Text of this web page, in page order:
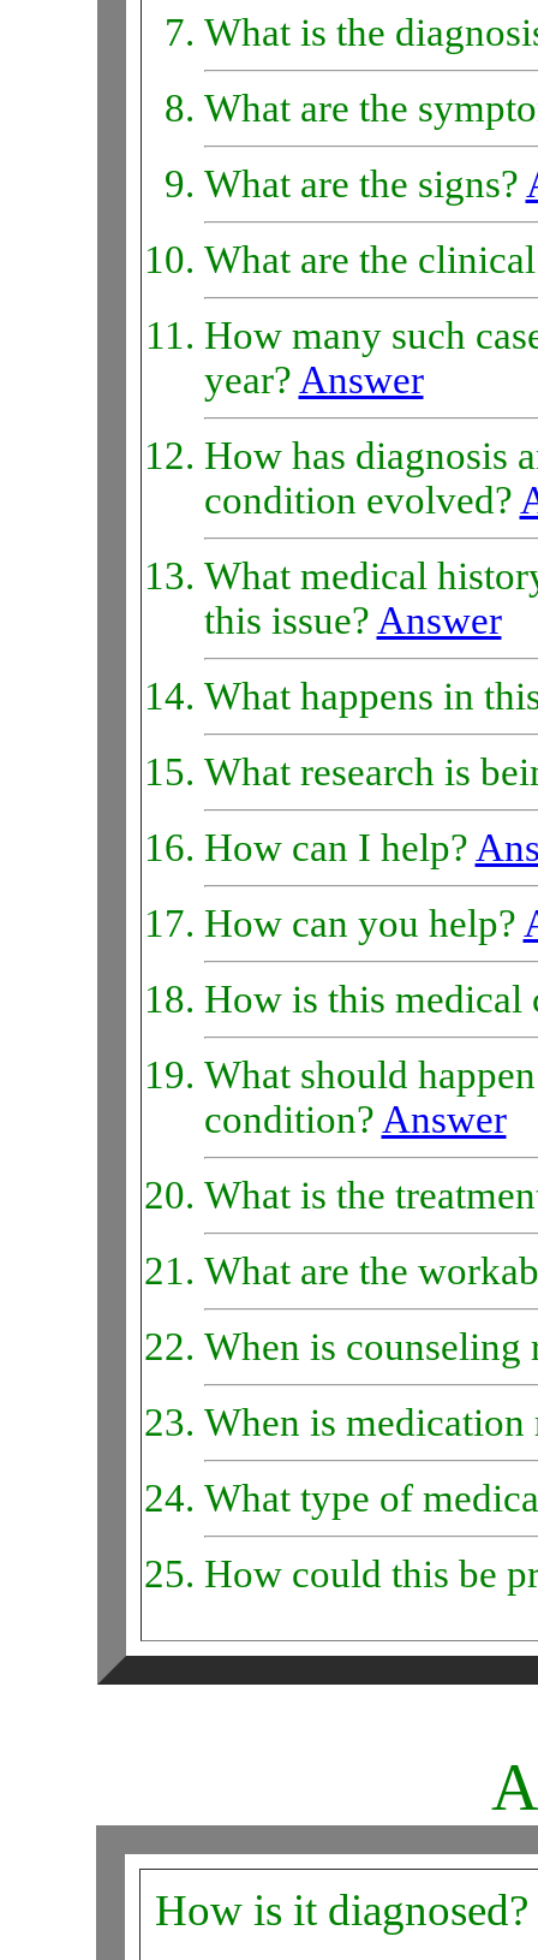
What is the
What are the
What are the signs?
What are the
How many such
year? Answer
How has diagnosis
condition evolved?
What medical
this issue? Answer
What happens in
What research is
How can I help?
How can you help?
How is this
What should
condition? Answer
What is the
What are the
When is counseling
When is
What type of
How could this be
How is it diagnosed?